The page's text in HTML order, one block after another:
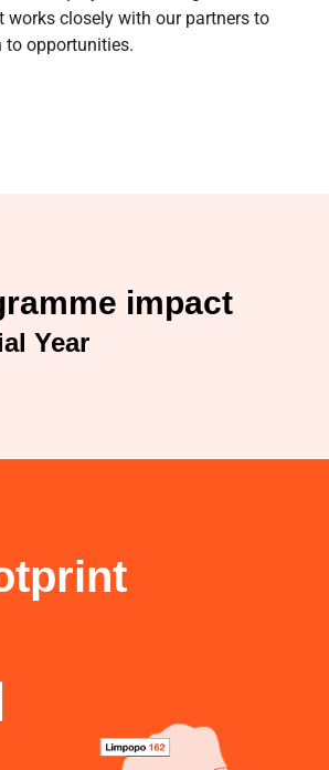
works closely with our partners to
to opportunities.
impact
Year